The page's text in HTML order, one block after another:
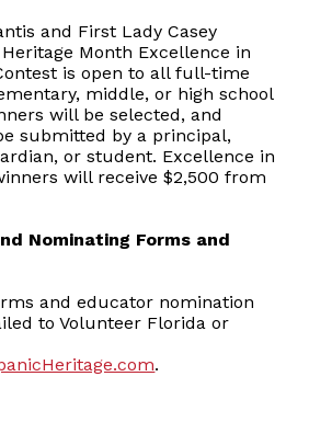
and First Lady Casey
Heritage Month Excellence in
is open to all full-time
middle, or high school
will be selected, and
submitted by a principal,
or student. Excellence in
will receive $2,500 from
Nominating Forms and
and educator nomination
to Volunteer Florida or
.